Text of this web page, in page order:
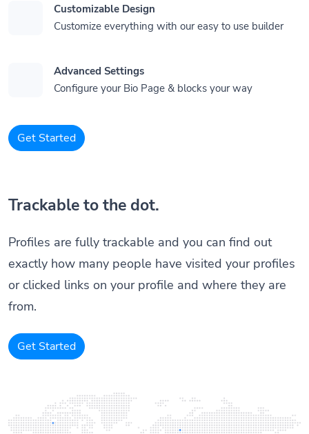
Customizable Design
Customize everything with our easy to use builder
Advanced Settings
Configure your Bio Page & blocks your way
Get Started
Trackable to the dot.
Profiles are fully trackable and you can find out
exactly how many people have visited your profiles
or clicked links on your profile and where they are
from.
Get Started